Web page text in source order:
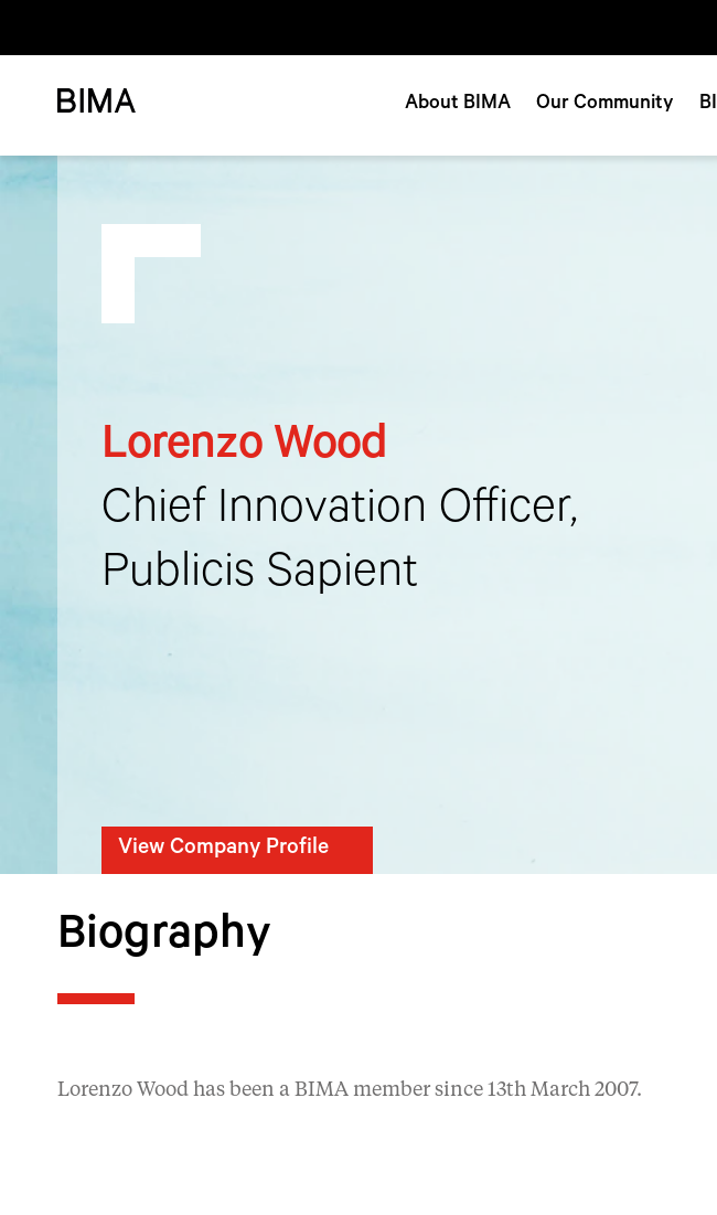
About BIMA Our Community
Lorenzo Wood
Chief Innovation Officer,
Publicis Sapient
View Company Profile
Biography
Lorenzo Wood has been a BIMA member since 13th March 2007.